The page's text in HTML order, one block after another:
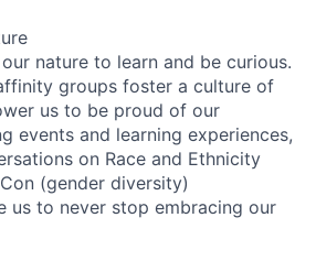
our nature to learn and be curious.
groups foster a culture of
us to be proud of our
events and learning experiences,
on Race and Ethnicity
(gender diversity)
us to never stop embracing our